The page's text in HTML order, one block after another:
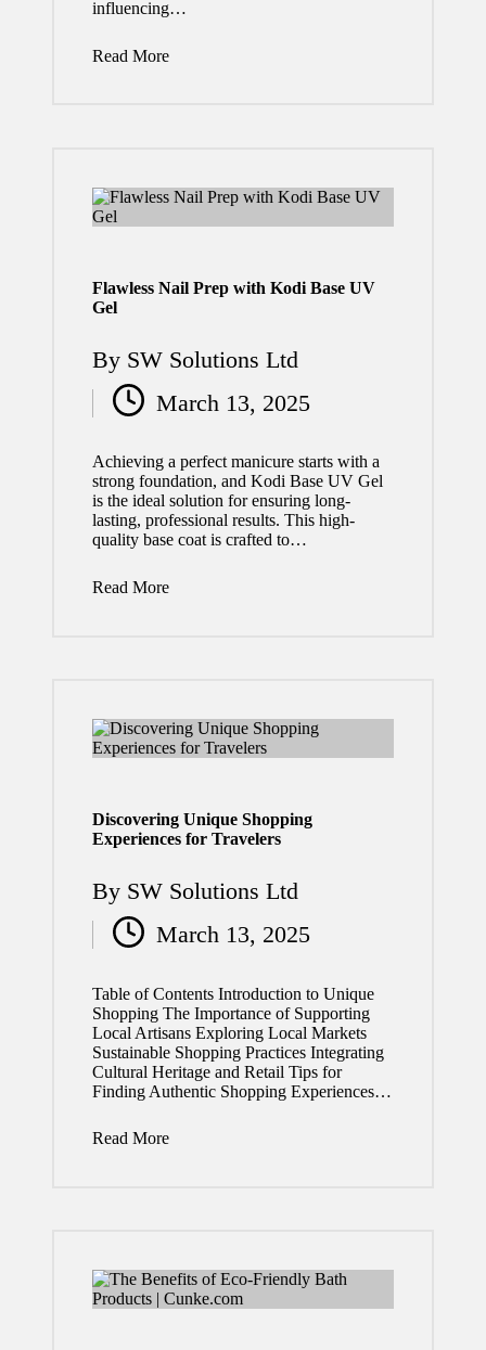
Repai
rs
influencing…
Read More
Flawless Nail Prep with Kodi Base UV
Gel
Posted
by
By SW Solutions Ltd
March 13, 2025
Achieving a perfect manicure starts with a
strong foundation, and Kodi Base UV Gel
is the ideal solution for ensuring long-
lasting, professional results. This high-
quality base coat is crafted to…
Read More
Discovering Unique Shopping
Experiences for Travelers
Posted
by
By SW Solutions Ltd
March 13, 2025
Table of Contents Introduction to Unique
Shopping The Importance of Supporting
Local Artisans Exploring Local Markets
Sustainable Shopping Practices Integrating
Cultural Heritage and Retail Tips for
Finding Authentic Shopping Experiences…
Read More